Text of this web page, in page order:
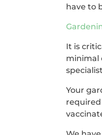
have to
It is
minimal
Your